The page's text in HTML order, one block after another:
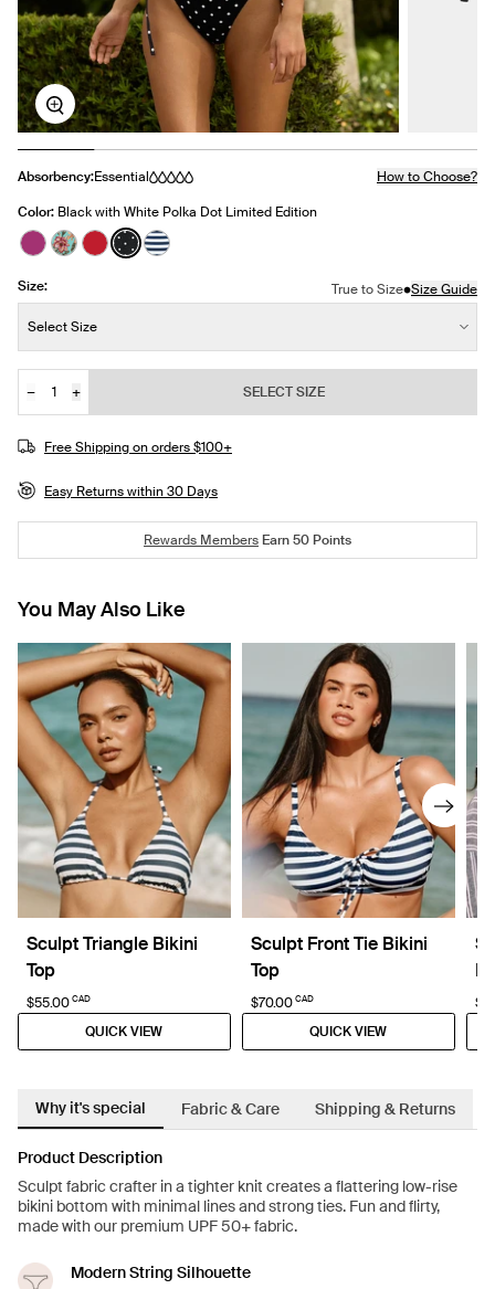
Zoom
Absorbency:Essential
How to Choose?
Color: Black with White Polka Dot Limited Edition
See product in Deep Orchid color
See product in Lotus color
See product in Cherry color
See product in Black with White Polka Dot
See product in Nautical Stripe color
Size: True to Size•Size Guide
Select Size
Quantity
− + SELECT SIZE
Free Shipping on orders $100+
Easy Returns within 30 Days
Rewards MembersEarn50Points
You May Also Like
Sculpt Triangle Bikini
Top
$55.00 CAD
QUICK VIEW
Sculpt Front Tie Bikini
Top
$70.00 CAD
QUICK VIEW
Why it's special Fabric & Care Shipping & Returns
Product Description
Sculpt fabric crafter in a tighter knit creates a flattering low-rise
bikini bottom with minimal lines and strong ties. Fun and flirty,
made with our premium UPF 50+ fabric.
Modern String Silhouette